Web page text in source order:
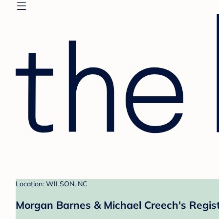
Location: WILSON, NC
Morgan Barnes & Michael Creech's